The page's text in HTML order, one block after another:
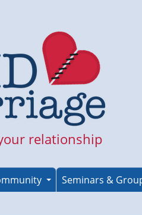
relationship
Seminars &